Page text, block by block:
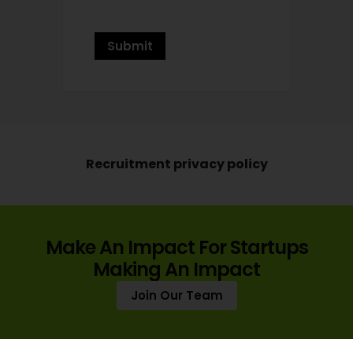
Submit
Recruitment privacy policy
Make An Impact For Startups
Making An Impact
Join Our Team